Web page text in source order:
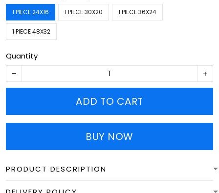
1 PIECE 24X16 1 PIECE 30X20 1 PIECE 36X24
1 PIECE 48X32
Quantity
ADD TO CART
BUY NOW
PRODUCT DESCRIPTION